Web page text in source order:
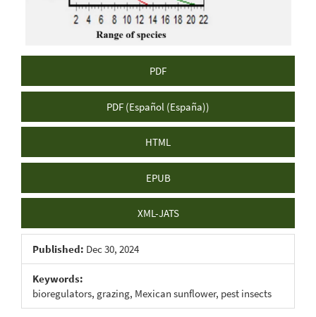
PDF
PDF (Español (España))
HTML
EPUB
XML-JATS
Published: Dec 30, 2024
Keywords:
bioregulators, grazing, Mexican sunflower, pest insects